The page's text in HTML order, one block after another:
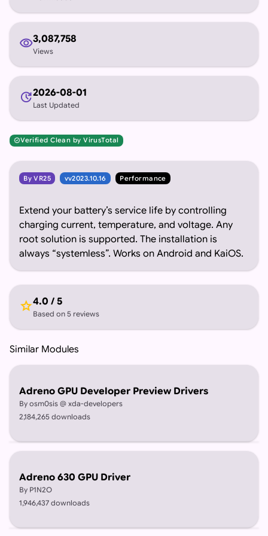
visibility3,087,758
Views
update2026-08-01
Last Updated
verifiedVerified Clean by VirusTotal
By VR25 vv2023.10.16 Performance
Extend your battery’s service life by controlling
charging current, temperature, and voltage. Any
root solution is supported. The installation is
always “systemless”. Works on Android and KaiOS.
star4.0 / 5
Based on 5 reviews
Similar Modules
Adreno GPU Developer Preview Drivers
By osm0sis @ xda-developers
2,184,265 downloads
Adreno 630 GPU Driver
By P1N2O
1,946,437 downloads